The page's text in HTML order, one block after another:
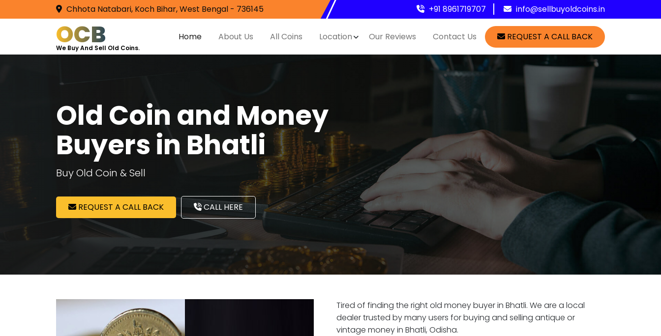
Chhota Natabari, Koch Bihar, West Bengal - 736145 +91 8961719707 info@sellbuyoldcoins.in
OCB
We Buy And Sell Old Coins.
Home About Us All Coins Location Our Reviews Contact Us REQUEST A CALL BACK
Old Coin and Money
Buyers in Bhatli
Buy Old Coin & Sell
REQUEST A CALL BACK CALL HERE
Tired of finding the right old money buyer in Bhatli. We are a local
dealer trusted by many users for buying and selling antique or
vintage money in Bhatli, Odisha.